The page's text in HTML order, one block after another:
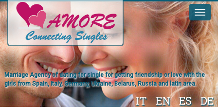
Marriage Agency of dating for single for getting friendship or love with the
girls from Spain, Italy, Germany, Ukraine, Belarus, Russia and latin area.
IT EN ES DE